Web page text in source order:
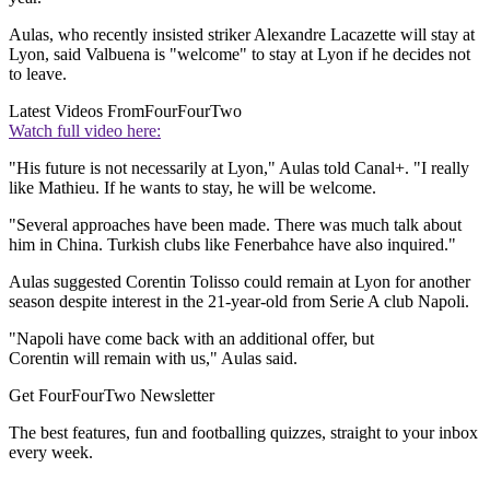
Aulas, who recently insisted striker Alexandre Lacazette will stay at
Lyon, said Valbuena is "welcome" to stay at Lyon if he decides not
to leave.
Latest Videos FromFourFourTwo
Watch full video here:
"His future is not necessarily at Lyon," Aulas told Canal+. "I really
like Mathieu. If he wants to stay, he will be welcome.
"Several approaches have been made. There was much talk about
him in China. Turkish clubs like Fenerbahce have also inquired."
Aulas suggested Corentin Tolisso could remain at Lyon for another
season despite interest in the 21-year-old from Serie A club Napoli.
"Napoli have come back with an additional offer, but
Corentin will remain with us," Aulas said.
Get FourFourTwo Newsletter
The best features, fun and footballing quizzes, straight to your inbox
every week.